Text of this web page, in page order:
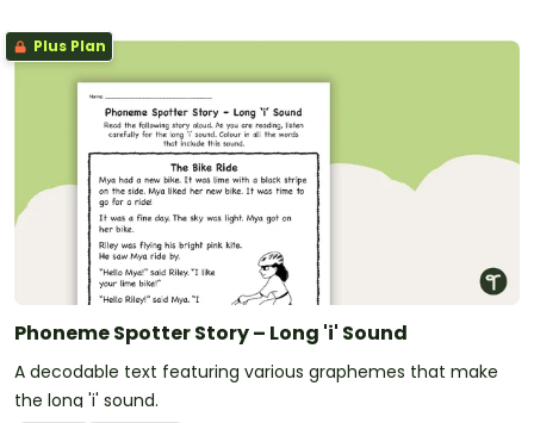
Plus Plan
Phoneme Spotter Story – Long 'i' Sound
A decodable text featuring various graphemes that make
the long 'i' sound.